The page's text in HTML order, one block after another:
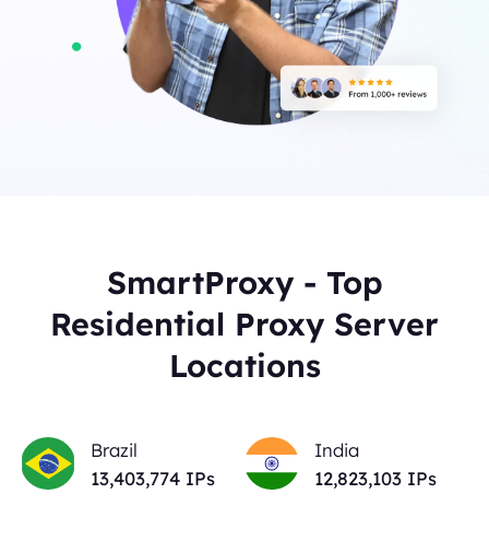
SmartProxy - Top
Residential Proxy Server
Locations
Brazil
13,403,774 IPs
India
12,823,103 IPs